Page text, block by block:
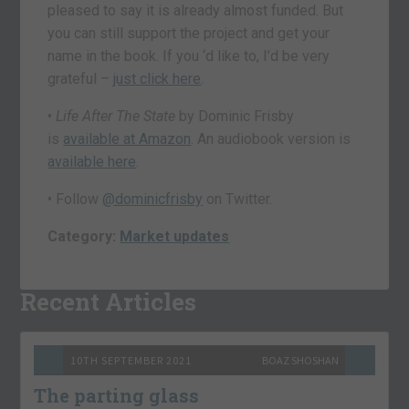
pleased to say it is already almost funded. But
you can still support the project and get your
name in the book. If you ‘d like to, I’d be very
grateful – just click here
• Life After The State by Dominic Frisby
is available at Amazon . An audiobook version is
available here
• Follow @dominicfrisby on Twitter.
Category: Market updates
Recent Articles
10TH SEPTEMBER 2021 BOAZ SHOSHAN
The parting glass